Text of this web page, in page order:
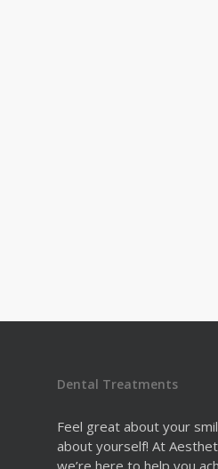
Dental Treatments
Feel great about your
about yourself! At
we’re here to help you